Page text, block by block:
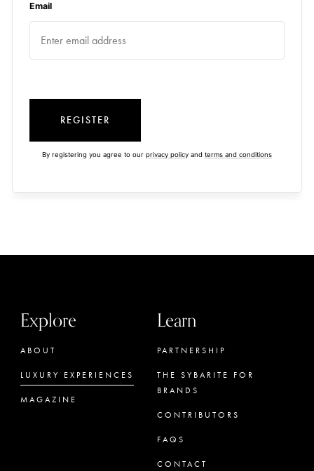
Email
REGISTER
By registering you agree to our privacy policy and terms and conditions
Explore
ABOUT
LUXURY EXPERIENCES
MAGAZINE
Learn
PARTNERSHIP
THE SYBARITE FOR
BRANDS
CONTRIBUTORS
FAQS
CONTACT